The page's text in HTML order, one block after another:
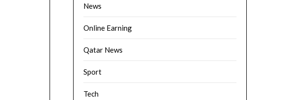
News
Online Earning
Qatar News
Sport
Tech